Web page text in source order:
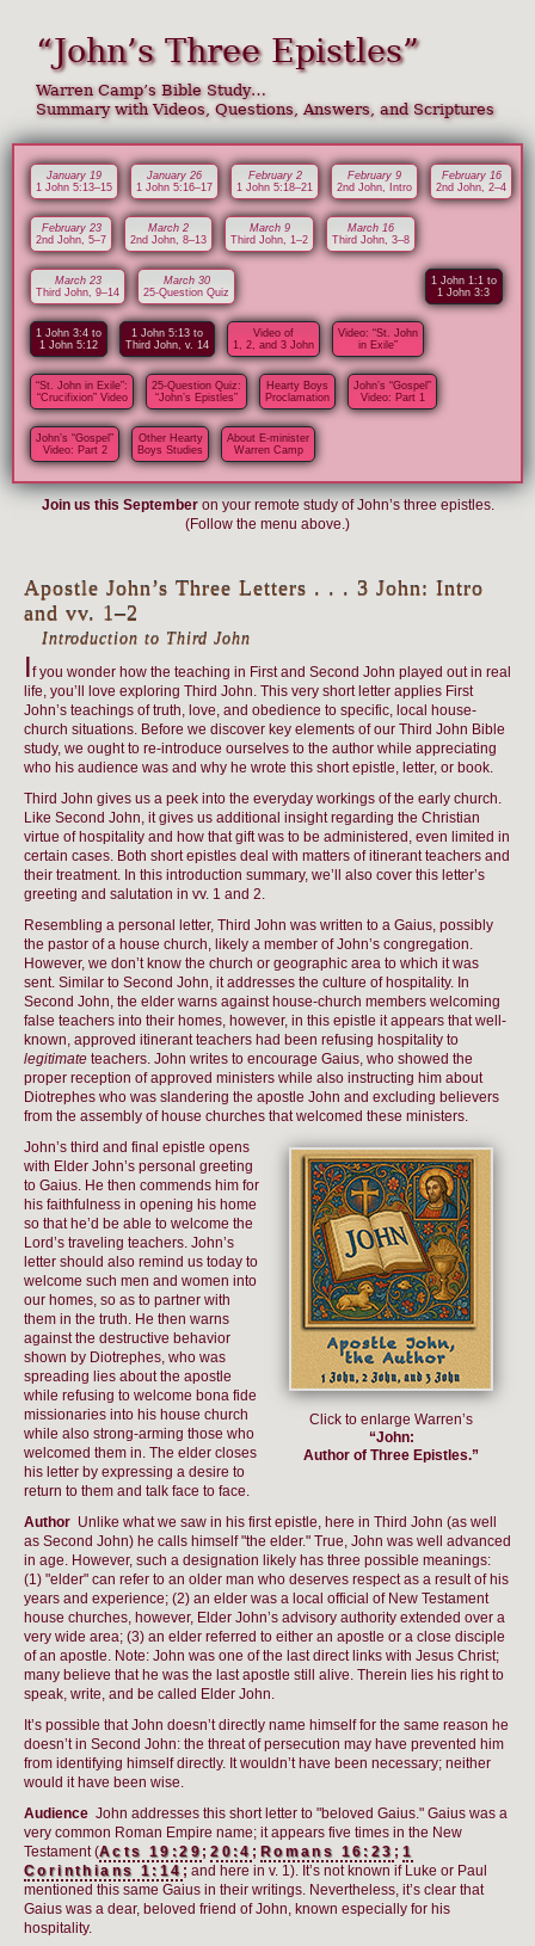
“John’s Three Epistles”
Warren Camp’s Bible Study…
Summary with Videos, Questions, Answers, and Scriptures
January 19
1 John 5:13–15
January 26
1 John 5:16–17
February 2
1 John 5:18–21
February 9
2nd John, Intro
February 16
2nd John, 2–4
February 23
2nd John, 5–7
March 2
2nd John, 8–13
March 9
Third John, 1–2
March 16
Third John, 3–8
March 23
Third John, 9–14
March 30
25-Question Quiz
1 John 1:1 to
1 John 3:3
1 John 3:4 to
1 John 5:12
1 John 5:13 to
Third John, v. 14
Video of
1, 2, and 3 John
Video: “St. John
in Exile”
“St. John in Exile”:
“Crucifixion” Video
25-Question Quiz:
“John’s Epistles”
Hearty Boys
Proclamation
John’s “Gospel”
Video: Part 1
John’s “Gospel”
Video: Part 2
Other Hearty
Boys Studies
About E-minister
Warren Camp
Join us this Septemberon your remote study of John’s three epistles.
(Follow the menu above.)
Apostle John’s Three Letters . . . 3 John: Intro
and vv. 1–2
Introduction to Third John
If you wonder how the teaching in First and Second John played out in real
life, you’ll love exploring Third John. This very short letter applies First
John’s teachings of truth, love, and obedience to specific, local house-
church situations. Before we discover key elements of our Third John Bible
study, we ought to re-introduce ourselves to the author while appreciating
who his audience was and why he wrote this short epistle, letter, or book.
Third John gives us a peek into the everyday workings of the early church.
Like Second John, it gives us additional insight regarding the Christian
virtue of hospitality and how that gift was to be administered, even limited in
certain cases. Both short epistles deal with matters of itinerant teachers and
their treatment. In this introduction summary, we’ll also cover this letter’s
greeting and salutation in vv. 1 and 2.
Resembling a personal letter, Third John was written to a Gaius, possibly
the pastor of a house church, likely a member of John’s congregation.
However, we don’t know the church or geographic area to which it was
sent. Similar to Second John, it addresses the culture of hospitality. In
Second John, the elder warns against house-church members welcoming
false teachers into their homes, however, in this epistle it appears that well-
known, approved itinerant teachers had been refusing hospitality to
legitimate teachers. John writes to encourage Gaius, who showed the
proper reception of approved ministers while also instructing him about
Diotrephes who was slandering the apostle John and excluding believers
from the assembly of house churches that welcomed these ministers.
Click to enlarge Warren’s
“John:
Author of Three Epistles.”
John’s third and final epistle opens
with Elder John’s personal greeting
to Gaius. He then commends him for
his faithfulness in opening his home
so that he’d be able to welcome the
Lord’s traveling teachers. John’s
letter should also remind us today to
welcome such men and women into
our homes, so as to partner with
them in the truth. He then warns
against the destructive behavior
shown by Diotrephes, who was
spreading lies about the apostle
while refusing to welcome bona fide
missionaries into his house church
while also strong-arming those who
welcomed them in. The elder closes
his letter by expressing a desire to
return to them and talk face to face.
Author Unlike what we saw in his first epistle, here in Third John (as well
as Second John) he calls himself "the elder." True, John was well advanced
in age. However, such a designation likely has three possible meanings:
(1) "elder" can refer to an older man who deserves respect as a result of his
years and experience; (2) an elder was a local official of New Testament
house churches, however, Elder John’s advisory authority extended over a
very wide area; (3) an elder referred to either an apostle or a close disciple
of an apostle. Note: John was one of the last direct links with Jesus Christ;
many believe that he was the last apostle still alive. Therein lies his right to
speak, write, and be called Elder John.
It’s possible that John doesn’t directly name himself for the same reason he
doesn’t in Second John: the threat of persecution may have prevented him
from identifying himself directly. It wouldn’t have been necessary; neither
would it have been wise.
Audience John addresses this short letter to "beloved Gaius." Gaius was a
very common Roman Empire name; it appears five times in the New
Testament (Acts 19:29; 20:4 ; Romans 16:23 ; 1
Corinthians 1:14 ; and here in v. 1). It’s not known if Luke or Paul
mentioned this same Gaius in their writings. Nevertheless, it’s clear that
Gaius was a dear, beloved friend of John, known especially for his
hospitality.